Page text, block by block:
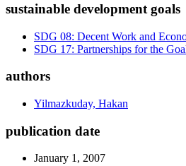
sustainable development goals
SDG 08: Decent Work and
SDG 17: Partnerships for the
authors
Yilmazkuday, Hakan
publication date
January 1, 2007